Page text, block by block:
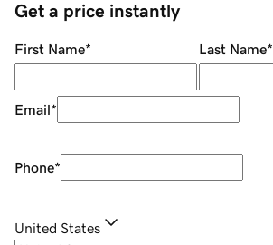
Get a price instantly
First Name* Last Name*
Email*
Phone*
United States